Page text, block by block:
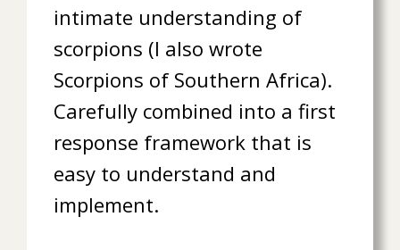
intimate understanding of
scorpions (I also wrote
Scorpions of Southern Africa).
Carefully combined into a first
response framework that is
easy to understand and
implement.